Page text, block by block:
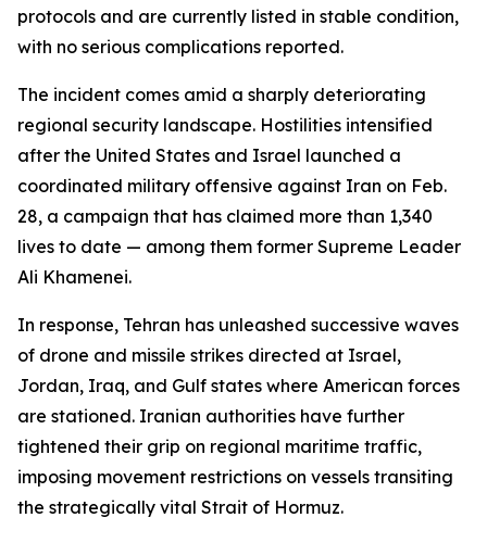
protocols and are currently listed in stable condition,
with no serious complications reported.
The incident comes amid a sharply deteriorating
regional security landscape. Hostilities intensified
after the United States and Israel launched a
coordinated military offensive against Iran on Feb.
28, a campaign that has claimed more than 1,340
lives to date — among them former Supreme Leader
Ali Khamenei.
In response, Tehran has unleashed successive waves
of drone and missile strikes directed at Israel,
Jordan, Iraq, and Gulf states where American forces
are stationed. Iranian authorities have further
tightened their grip on regional maritime traffic,
imposing movement restrictions on vessels transiting
the strategically vital Strait of Hormuz.